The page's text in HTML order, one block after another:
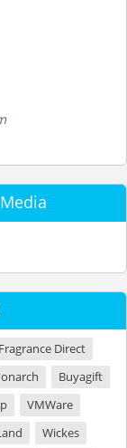
Fragrance Direct
Buyagift
VMWare
Wickes